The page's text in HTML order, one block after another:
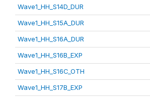
Wave1_HH_S14D_DUR
Wave1_HH_S15A_DUR
Wave1_HH_S16A_DUR
Wave1_HH_S16B_EXP
Wave1_HH_S16C_OTH
Wave1_HH_S17B_EXP